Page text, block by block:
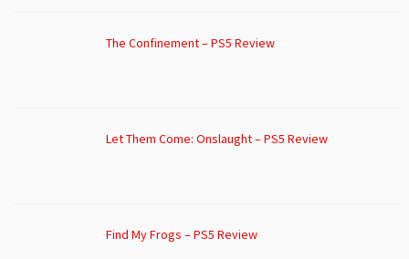
The Confinement – PS5 Review
Let Them Come: Onslaught – PS5 Review
Find My Frogs – PS5 Review